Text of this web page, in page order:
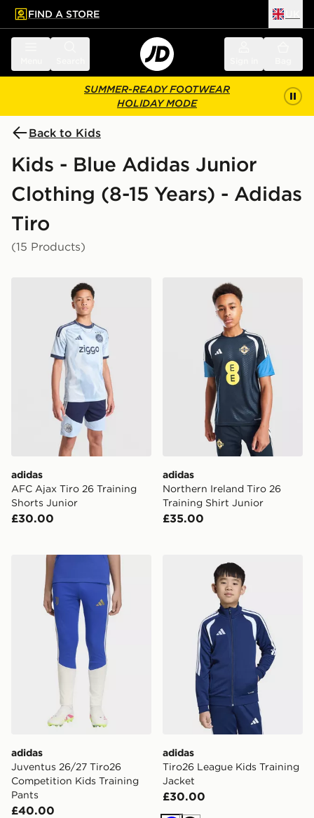
main content
Skip footer
FIND A STORE
SUMMER-READY FOOTWEAR
HOLIDAY MODE
Back to Kids
Kids - Blue Adidas Junior
Clothing (8-15 Years) - Adidas
Tiro
(15 Products)
adidas AFC Ajax Tiro 26 Training Shorts Junior
adidas
AFC Ajax Tiro 26 Training
Shorts Junior
£30.00
adidas Northern Ireland
adidas
Northern Ireland Tiro 26
Training Shirt Junior
£35.00
adidas Juventus 26/27 Tiro26 Competition Kids
adidas
Juventus 26/27 Tiro26
Competition Kids Training
Pants
£40.00
adidas Tiro26 League
adidas
Tiro26 League Kids Training
Jacket
£30.00